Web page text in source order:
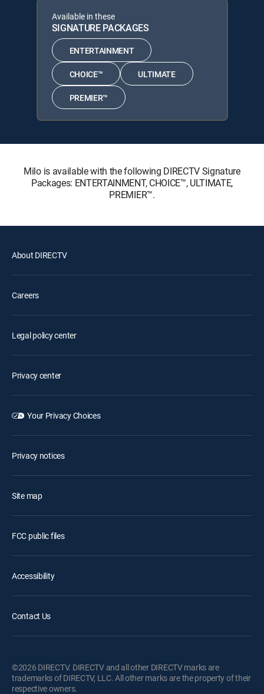
Available in these
SIGNATURE PACKAGES
ENTERTAINMENT
CHOICE™ ULTIMATE
PREMIER™
Milo is available with the following DIRECTV Signature
Packages: ENTERTAINMENT, CHOICE™, ULTIMATE,
PREMIER™.
About DIRECTV
Careers
Legal policy center
Privacy center
Your Privacy Choices
Privacy notices
Site map
FCC public files
Accessibility
Contact Us
©2026 DIRECTV. DIRECTV and all other DIRECTV marks are
trademarks of DIRECTV, LLC. All other marks are the property of their
respective owners.